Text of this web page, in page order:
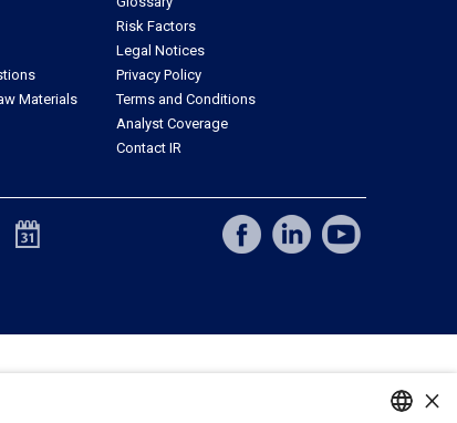
Materials
Risk Factors
Legal Notices
Privacy Policy
Terms and Conditions
Analyst Coverage
Contact IR
×